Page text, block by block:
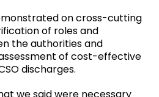
on cross-cutting
of roles and
the authorities and
of cost-effective
discharges.